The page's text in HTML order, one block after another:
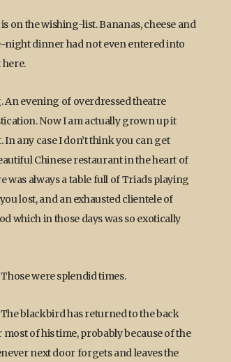
on the wishing-list. Bananas, cheese and
night dinner had not even entered into
An evening of overdressed theatre
Now I am actually grown up it
any case I don’t think you can get
Chinese restaurant in the heart of
was always a table full of Triads playing
lost, and an exhausted clientele of
which in those days was so exotically
were splendid times.
blackbird has returned to the back
of his time, probably because of the
next door forgets and leaves the